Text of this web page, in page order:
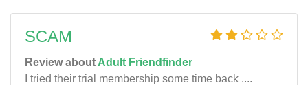
SCAM
Review about Adult Friendfinder
I tried their trial membership some time back ....